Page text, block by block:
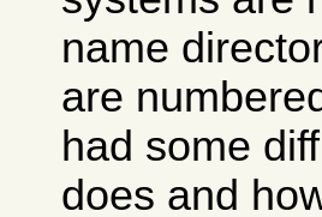
name
are
had some
does and